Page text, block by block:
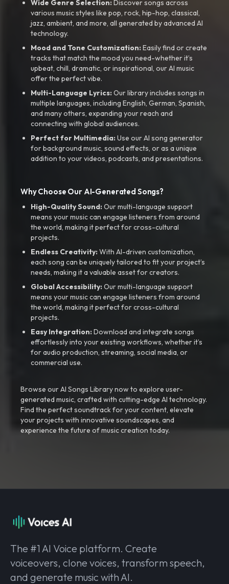
Wide Genre Selection: Discover songs across
various music styles like pop, rock, hip-hop, classical,
jazz, ambient, and more, all generated by advanced AI
technology.
Mood and Tone Customization:Easily find or create
tracks that match the mood you need-whether it’s
upbeat, chill, dramatic, or inspirational, our AI music
offer the perfect vibe.
Multi-Language Lyrics:Our library includes songs in
multiple languages, including English, German, Spanish,
and many others, expanding your reach and
connecting with global audiences.
Perfect for Multimedia:Use our AI song generator
for background music, sound effects, or as a unique
addition to your videos, podcasts, and presentations.
Why Choose Our AI-Generated Songs?
High-Quality Sound:Our multi-language support
means your music can engage listeners from around
the world, making it perfect for cross-cultural
projects.
Endless Creativity:With AI-driven customization,
each song can be uniquely tailored to fit your project’s
needs, making it a valuable asset for creators.
Global Accessibility:Our multi-language support
means your music can engage listeners from around
the world, making it perfect for cross-cultural
projects.
Easy Integration:Download and integrate songs
effortlessly into your existing workflows, whether it’s
for audio production, streaming, social media, or
commercial use.
Browse our AI Songs Library now to explore user-
generated music, crafted with cutting-edge AI technology.
Find the perfect soundtrack for your content, elevate
your projects with innovative soundscapes, and
experience the future of music creation today.
The #1 AI Voice platform. Create
voiceovers, clone voices, transform speech,
and generate music with AI.